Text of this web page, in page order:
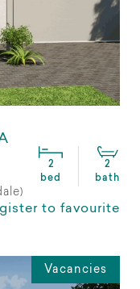
2
bed
2
bath
to favourite
Vacancies